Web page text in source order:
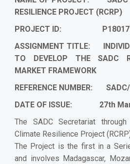
RESILIENCE PROJECT (RCRP)
PROJECT ID:
ASSIGNMENT TITLE:
TO DEVELOP THE SADC
MARKET FRAMEWORK
REFERENCE NUMBER:
DATE OF ISSUE: 27th
The SADC Secretariat
Climate Resilience Project
The Project is the first in a
and involves Madagascar,